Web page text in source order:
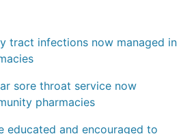
tract infections now managed in
sore throat service now
pharmacies
educated and encouraged to